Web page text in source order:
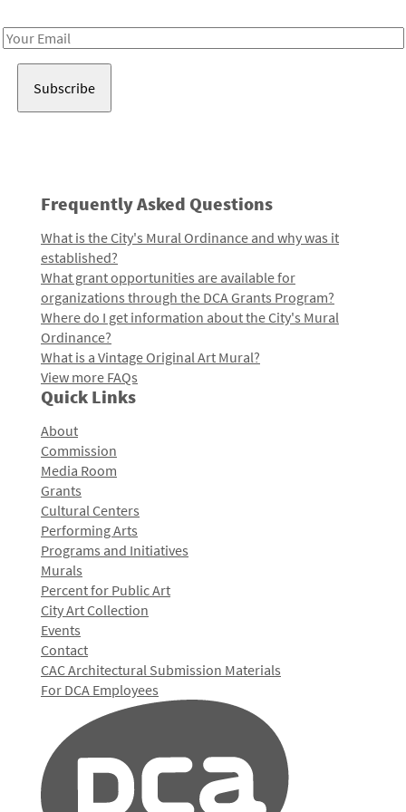
Email
Frequently Asked Questions
What is the City's Mural Ordinance and why was it
established?
What grant opportunities are available for
organizations through the DCA Grants Program?
Where do I get information about the City's Mural
Ordinance?
What is a Vintage Original Art Mural?
View more FAQs
Quick Links
About
Commission
Media Room
Grants
Cultural Centers
Performing Arts
Programs and Initiatives
Murals
Percent for Public Art
City Art Collection
Events
Contact
CAC Architectural Submission Materials
For DCA Employees